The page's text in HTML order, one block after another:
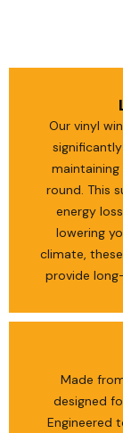
Our vinyl
round. This
energy
lowering
climate,
provide
Made
designed
Engineered